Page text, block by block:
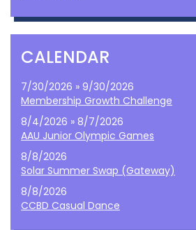
CALENDAR
7/30/2026 » 9/30/2026
Membership Growth Challenge
8/4/2026 » 8/7/2026
AAU Junior Olympic Games
8/8/2026
Solar Summer Swap (Gateway)
8/8/2026
CCBD Casual Dance